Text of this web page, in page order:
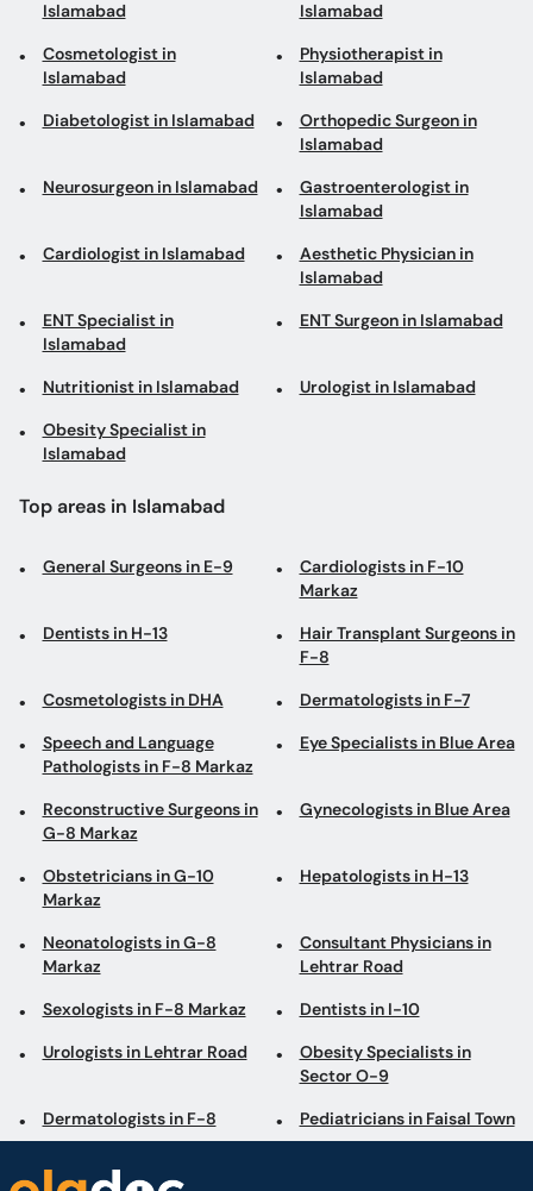
Islamabad
Islamabad
Cosmetologist in
Islamabad
Physiotherapist in
Islamabad
Diabetologist in Islamabad
Orthopedic Surgeon in
Islamabad
Neurosurgeon in Islamabad
Gastroenterologist in
Islamabad
Cardiologist in Islamabad
Aesthetic Physician in
Islamabad
ENT Specialist in
Islamabad
ENT Surgeon in Islamabad
Nutritionist in Islamabad Urologist in Islamabad
Obesity Specialist in
Islamabad
Top areas in Islamabad
General Surgeons in E-9
Cardiologists in F-10
Markaz
Dentists in H-13
Hair Transplant Surgeons in
F-8
Cosmetologists in DHA Dermatologists in F-7
Speech and Language
Pathologists in F-8 Markaz
Eye Specialists in Blue Area
Reconstructive Surgeons in
G-8 Markaz
Gynecologists in Blue Area
Obstetricians in G-10
Markaz
Hepatologists in H-13
Neonatologists in G-8
Markaz
Consultant Physicians in
Lehtrar Road
Sexologists in F-8 Markaz Dentists in I-10
Urologists in Lehtrar Road
Obesity Specialists in
Sector O-9
Dermatologists in F-8 Pediatricians in Faisal Town